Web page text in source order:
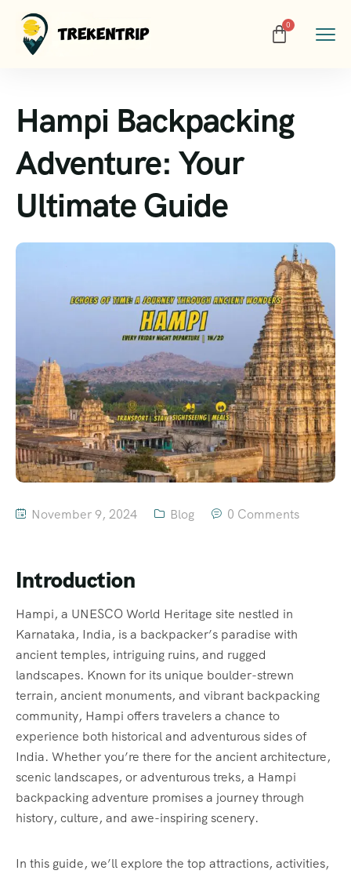
Hampi Backpacking
Adventure: Your
Ultimate Guide
November 9, 2024 Blog 0 Comments
Introduction
Hampi, a UNESCO World Heritage site nestled in
Karnataka, India, is a backpacker’s paradise with
ancient temples, intriguing ruins, and rugged
landscapes. Known for its unique boulder-strewn
terrain, ancient monuments, and vibrant backpacking
community, Hampi offers travelers a chance to
experience both historical and adventurous sides of
India. Whether you’re there for the ancient architecture,
scenic landscapes, or adventurous treks, a Hampi
backpacking adventure promises a journey through
history, culture, and awe-inspiring scenery.
In this guide, we’ll explore the top attractions, activities,